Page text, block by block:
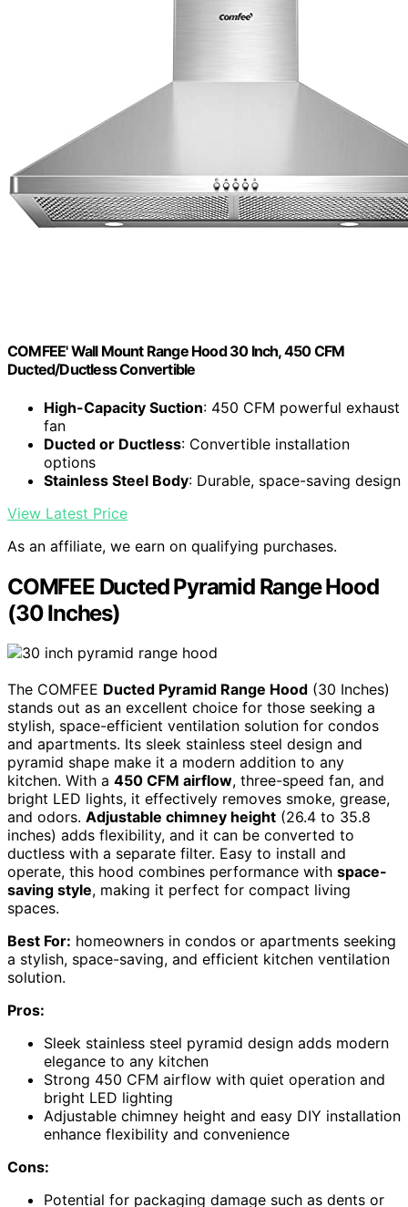
COMFEE' Wall Mount Range Hood 30 Inch, 450 CFM
Ducted/Ductless Convertible
High-Capacity Suction: 450 CFM powerful exhaust
fan
Ducted or Ductless: Convertible installation
options
Stainless Steel Body: Durable, space-saving design
View Latest Price
As an affiliate, we earn on qualifying purchases.
COMFEE Ducted Pyramid Range Hood
(30 Inches)
The COMFEE Ducted Pyramid Range Hood (30 Inches)
stands out as an excellent choice for those seeking a
stylish, space-efficient ventilation solution for condos
and apartments. Its sleek stainless steel design and
pyramid shape make it a modern addition to any
kitchen. With a 450 CFM airflow, three-speed fan, and
bright LED lights, it effectively removes smoke, grease,
and odors. Adjustable chimney height (26.4 to 35.8
inches) adds flexibility, and it can be converted to
ductless with a separate filter. Easy to install and
operate, this hood combines performance with space-
saving style, making it perfect for compact living
spaces.
Best For: homeowners in condos or apartments seeking
a stylish, space-saving, and efficient kitchen ventilation
solution.
Pros:
Sleek stainless steel pyramid design adds modern
elegance to any kitchen
Strong 450 CFM airflow with quiet operation and
bright LED lighting
Adjustable chimney height and easy DIY installation
enhance flexibility and convenience
Cons:
Potential for packaging damage such as dents or